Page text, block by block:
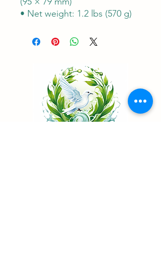
• Net weight: 1.2 lbs (570 g)